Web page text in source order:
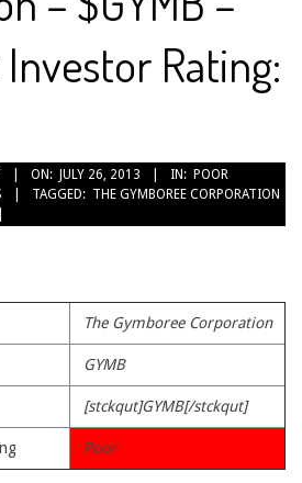
Rating:
ON: JULY 26, 2013 IN: POOR
TAGGED: THE GYMBOREE CORPORATION
The Gymboree Corporation
GYMB
[stckqut]GYMB[/stckqut]
Poor